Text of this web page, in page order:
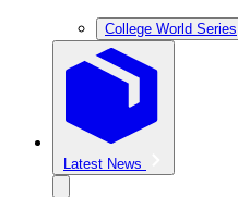
College World Series
Latest News